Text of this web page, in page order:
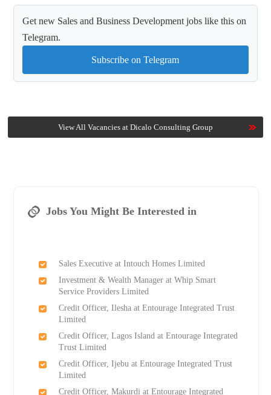
Get new Sales and Business Development jobs like this on
Telegram.
Subscribe on Telegram
View All Vacancies at Dicalo Consulting Group
Jobs You Might Be Interested in
Sales Executive at Intouch Homes Limited
Investment & Wealth Manager at Whip Smart
Service Providers Limited
Credit Officer, Ilesha at Entourage Integrated Trust
Limited
Credit Officer, Lagos Island at Entourage Integrated
Trust Limited
Credit Officer, Ijebu at Entourage Integrated Trust
Limited
Credit Officer, Makurdi at Entourage Integrated